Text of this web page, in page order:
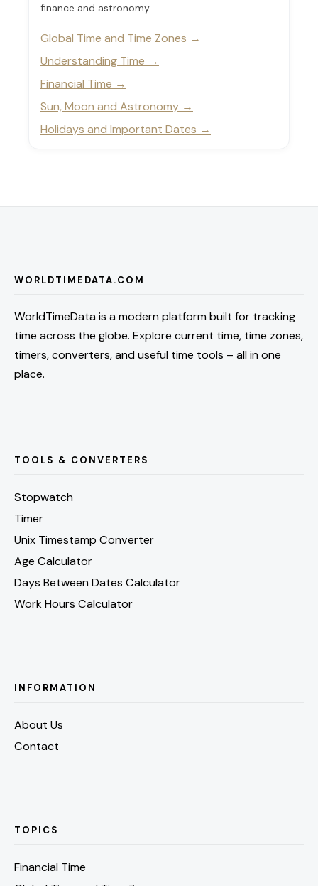
finance and astronomy.
Global Time and Time Zones
Understanding Time
Financial Time
Sun, Moon and Astronomy
Holidays and Important Dates
WORLDTIMEDATA.COM
WorldTimeData is a modern platform built for tracking
time across the globe. Explore current time, time zones,
timers, converters, and useful time tools – all in one
place.
TOOLS & CONVERTERS
Stopwatch
Timer
Unix Timestamp Converter
Age Calculator
Days Between Dates Calculator
Work Hours Calculator
INFORMATION
About Us
Contact
TOPICS
Financial Time